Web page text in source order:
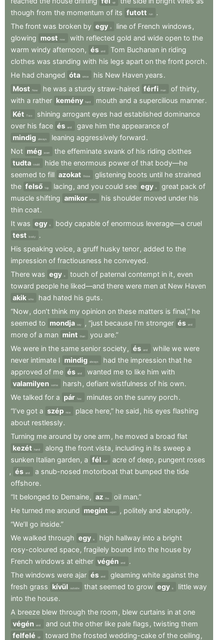
up
though from the momentum of its futott run
.
The front was broken by egy a line of French windows ,
glowing most now with reflected gold and wide open to the
warm windy afternoon, és and Tom Buchanan in riding
clothes was standing with his legs apart on the front porch.
He had changed óta since his New Haven years.
Most
Now he was a sturdy straw-haired férfi man of thirty,
with a rather kemény hard mouth and a supercilious manner.
Két
Two shining arrogant eyes had established dominance
over his face és and gave him the appearance of
mindig always leaning aggressively forward.
Not még even the effeminate swank of his riding clothes
tudta could hide the enormous power of that body—he
seemed to fill azokat those glistening boots until he strained
the felső top lacing , and you could see egy a great pack of
muscle shifting amikor when his shoulder moved under his
thin coat.
It was egy a body capable of enormous leverage—a cruel
test
body
.
His speaking voice, a gruff husky tenor, added to the
impression of fractiousness he conveyed.
There was egy a touch of paternal contempt in it, even
toward people he liked—and there were men at New Haven
akik who had hated his guts.
“Now , don’t think my opinion on these matters is final,” he
seemed to mondja say , “just because I’m stronger és and
more of a man mint than you are.”
We were in the same senior society, és and while we were
never intimate I mindig always had the impression that he
approved of me és and wanted me to like him with
valamilyen
some harsh , defiant wistfulness of his own.
We talked for a pár few minutes on the sunny porch.
“I’ve got a szép nice place here,” he said , his eyes flashing
about restlessly.
Turning me around by one arm , he moved a broad flat
kezét
hand along the front vista , including in its sweep a
sunken Italian garden, a fél half acre of deep , pungent roses
, és and a snub-nosed motorboat that bumped the tide
offshore.
“It belonged to Demaine, az the oil man.”
He turned me around megint again , politely and abruptly.
“We’ll go inside.”
We walked through egy a high hallway into a bright
rosy-coloured space, fragilely bound into the house by
French windows at either végén end
.
The windows were ajar és and gleaming white against the
fresh grass kívül outside that seemed to grow egy a little way
into the house.
A breeze blew through the room , blew curtains in at one
végén
end and out the other like pale flags , twisting them
felfelé
up toward the frosted wedding-cake of the ceiling ,